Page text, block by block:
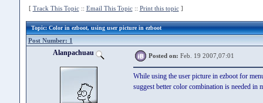
[ Track This Topic:: Email This Topic:: Print this topic]
Topic: Color in ezboot, using user picture in ezboot
Post Number: 1
Alanpachuau Posted on: Feb. 19 2007,07:01
While using the user picture in ezboot for
suggest better color combination is needed in